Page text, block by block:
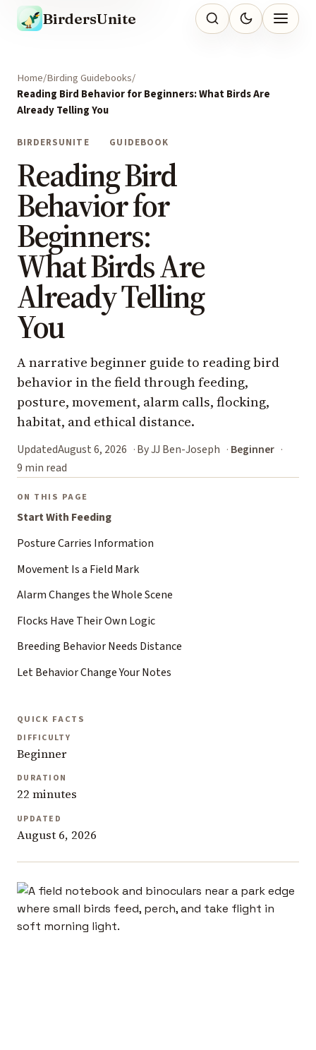
BirdersUnite
Home Birding Guidebooks
Reading Bird Behavior for Beginners: What Birds Are
Already Telling You
BIRDERSUNITE GUIDEBOOK
Reading Bird
Behavior for
Beginners:
What Birds Are
Already Telling
You
A narrative beginner guide to reading bird
behavior in the field through feeding,
posture, movement, alarm calls, flocking,
habitat, and ethical distance.
UpdatedAugust 6, 2026 By JJ Ben-Joseph
Beginner
9 min read
ON THIS PAGE
Start With Feeding
Posture Carries Information
Movement Is a Field Mark
Alarm Changes the Whole Scene
Flocks Have Their Own Logic
Breeding Behavior Needs Distance
Let Behavior Change Your Notes
QUICK FACTS
DIFFICULTY
Beginner
DURATION
22 minutes
UPDATED
August 6, 2026